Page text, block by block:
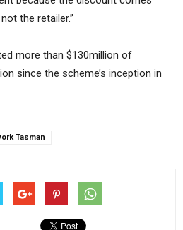
the retailer.”
more than $130million of
since the scheme’s inception in
Tasman